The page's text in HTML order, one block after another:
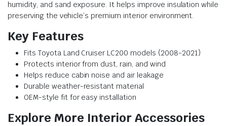
humidity, and sand exposure. It helps improve insulation while
preserving the vehicle’s premium interior environment.
Key Features
Fits Toyota Land Cruiser LC200 models (2008-2021)
Protects interior from dust, rain, and wind
Helps reduce cabin noise and air leakage
Durable weather-resistant material
OEM-style fit for easy installation
Explore More Interior Accessories